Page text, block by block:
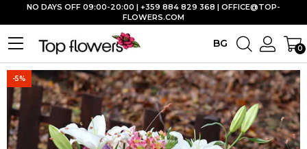
BG 0
NO DAYS OFF 09:00-20:00 | +359 884 829 368 | OFFICE@TOP-
FLOWERS.COM
-5%